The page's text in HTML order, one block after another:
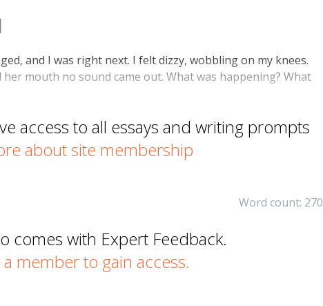
and I was right next. I felt dizzy, wobbling on my knees.
mouth no sound came out. What was happening? What
access to all essays and writing prompts
about site membership
Word count: 270
comes with Expert Feedback.
member to gain access.